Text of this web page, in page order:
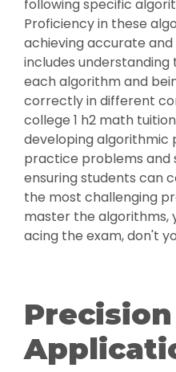
following specific
Proficiency in these
achieving accurate and
includes understanding
each algorithm and
correctly in different
college 1 h2 math
developing algorithmic
practice problems
ensuring students can
the most challenging
master the algorithms,
acing the exam, don't
Precision